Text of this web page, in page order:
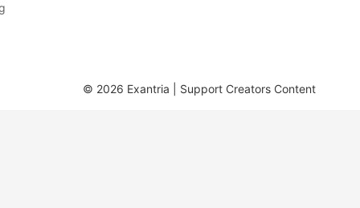
© 2026 Exantria | Support Creators Content